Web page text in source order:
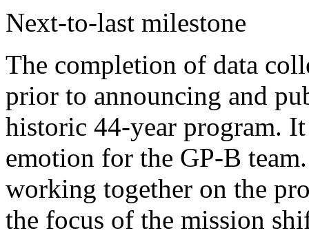
Next-to-last milestone
The completion of data
prior to announcing and
historic 44-year program.
emotion for the GP-B
working together on the
the focus of the mission